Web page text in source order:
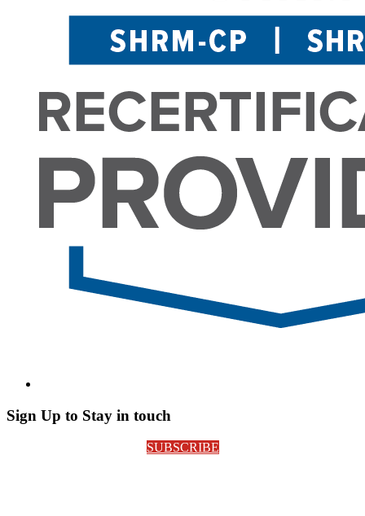
Sign Up to Stay in touch
SUBSCRIBE